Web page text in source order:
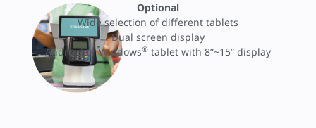
Optional
Wide selection of different tablets
Dual screen display
Android or Windows® tablet with 8”~15” display